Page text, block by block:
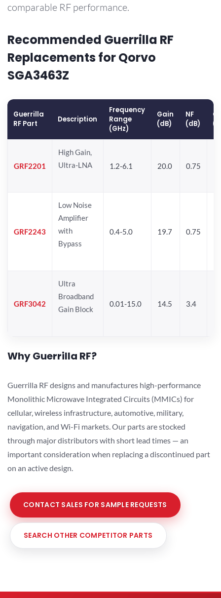
comparable RF performance.
Recommended Guerrilla RF
Replacements for Qorvo
SGA3463Z
Guerrilla
RF Part
Description
Frequency
Range
(GHz)
Gain
(dB)
NF
(dB)
GRF2201
High Gain,
Ultra-LNA
1.2-6.1 20.0 0.75
GRF2243
Low Noise
Amplifier
with
Bypass
0.4-5.0 19.7 0.75
GRF3042
Ultra
Broadband
Gain Block
0.01-15.0 14.5 3.4
Why Guerrilla RF?
Guerrilla RF designs and manufactures high-performance
Monolithic Microwave Integrated Circuits (MMICs) for
cellular, wireless infrastructure, automotive, military,
navigation, and Wi-Fi markets. Our parts are stocked
through major distributors with short lead times — an
important consideration when replacing a discontinued part
on an active design.
CONTACT SALES FOR SAMPLE REQUESTS
SEARCH OTHER COMPETITOR PARTS